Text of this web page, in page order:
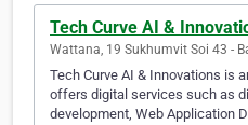
Tech Curve AI &
Wattana, 19 Sukhumvit Soi 43 -
Tech Curve AI & Innovations is
offers digital services such as
development, Web Application